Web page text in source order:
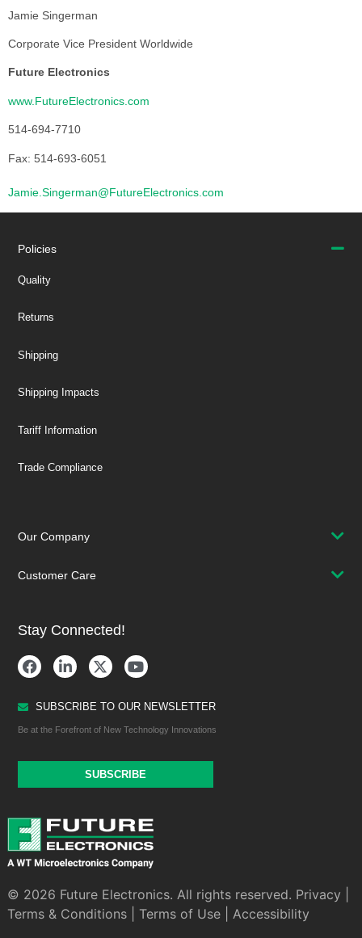
Jamie Singerman
Corporate Vice President Worldwide
Future Electronics
www.FutureElectronics.com
514-694-7710
Fax: 514-693-6051
Jamie.Singerman@FutureElectronics.com
Policies
Quality
Returns
Shipping
Shipping Impacts
Tariff Information
Trade Compliance
Our Company
Customer Care
Stay Connected!
SUBSCRIBE TO OUR NEWSLETTER
Be at the Forefront of New Technology Innovations
SUBSCRIBE
© 2026 Future Electronics. All rights reserved. Privacy
Terms & Conditions| Terms of Use| Accessibility